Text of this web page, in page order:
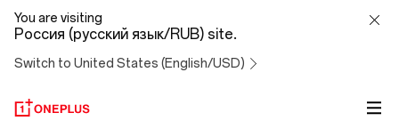
OxygenOS
14
You are visiting
Россия (русский язык/RUB) site.
Switch to United States (English/USD)